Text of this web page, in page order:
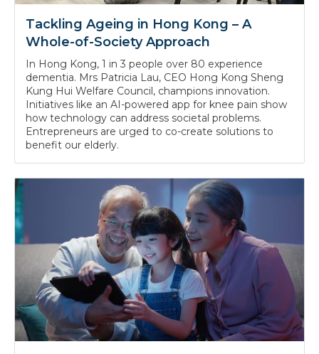
Tackling Ageing in Hong Kong – A
Whole-of-Society Approach
In Hong Kong, 1 in 3 people over 80 experience
dementia. Mrs Patricia Lau, CEO Hong Kong Sheng
Kung Hui Welfare Council, champions innovation.
Initiatives like an AI-powered app for knee pain show
how technology can address societal problems.
Entrepreneurs are urged to co-create solutions to
benefit our elderly.